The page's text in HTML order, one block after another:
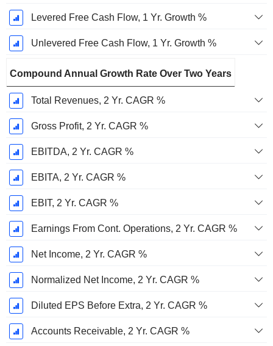
Levered Free Cash Flow, 1 Yr. Growth %
Unlevered Free Cash Flow, 1 Yr. Growth %
Compound Annual Growth Rate Over Two Years
Total Revenues, 2 Yr. CAGR %
Gross Profit, 2 Yr. CAGR %
EBITDA, 2 Yr. CAGR %
EBITA, 2 Yr. CAGR %
EBIT, 2 Yr. CAGR %
Earnings From Cont. Operations, 2 Yr. CAGR %
Net Income, 2 Yr. CAGR %
Normalized Net Income, 2 Yr. CAGR %
Diluted EPS Before Extra, 2 Yr. CAGR %
Accounts Receivable, 2 Yr. CAGR %